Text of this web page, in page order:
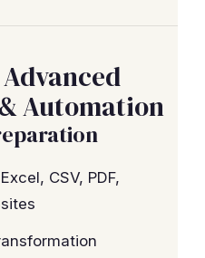
Automation
CSV, PDF,